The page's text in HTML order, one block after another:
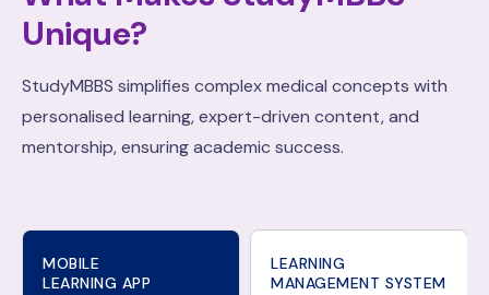
Unique?
StudyMBBS simplifies complex medical concepts with
personalised learning, expert-driven content, and
mentorship, ensuring academic success.
MOBILE
LEARNING APP
LEARNING
MANAGEMENT SYSTEM